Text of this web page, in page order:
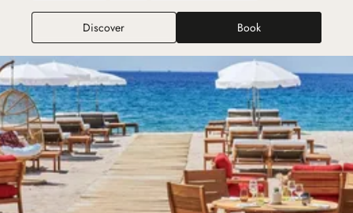
DiscoverCiro's Cannes Book